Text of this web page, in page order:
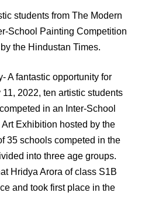
students from The Modern
School Painting Competition
the Hindustan Times.
A fantastic opportunity for
2022, ten artistic students
in an Inter-School
Exhibition hosted by the
35 schools competed in the
into three age groups.
Hridya Arora of class S1B
and took first place in the